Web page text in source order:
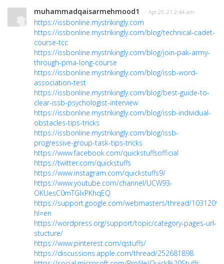
muhammadqaisarmehmood1 · Apr 29, 21 2:44 am
https://issbonline.mystrikingly.com
https://issbonline.mystrikingly.com/blog/technical-cadet-
course-tcc
https://issbonline.mystrikingly.com/blog/join-pak-army-
through-pma-long-course
https://issbonline.mystrikingly.com/blog/issb-word-
association-test
https://issbonline.mystrikingly.com/blog/best-guide-to-
clear-issb-psychologist-interview
https://issbonline.mystrikingly.com/blog/issb-individual-
obstacles-tips-tricks
https://issbonline.mystrikingly.com/blog/issb-
progressive-group-task-tips-tricks
https://www.facebook.com/quickstuffsofficial
https://twitter.com/quickstuffs
https://www.instagram.com/quickstuffs9/
https://www.youtube.com/channel/UCW93-
OKUesC0mTGIxPKhqEQ
https://support.google.com/webmasters/thread/
hl=en
https://wordpress.org/support/topic/category-pages-url-
stucture/
https://www.pinterest.com/qstuffs/
https://discussions.apple.com/thread/252681898